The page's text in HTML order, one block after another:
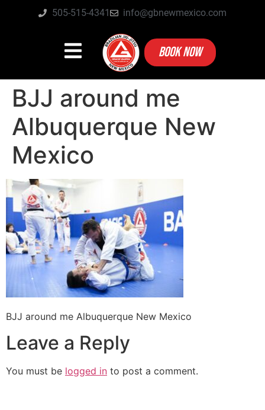
505-515-4341 info@gbnewmexico.com
BOOK NOW
BJJ around me
Albuquerque New
Mexico
BJJ around me Albuquerque New Mexico
Leave a Reply
You must be logged in to post a comment.